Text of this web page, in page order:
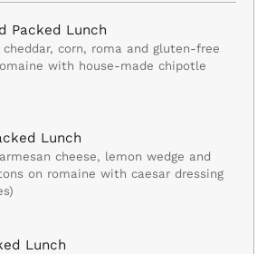
Packed Lunch
corn, roma and gluten-free
with house-made chipotle
Lunch
cheese, lemon wedge and
on romaine with caesar dressing
Lunch